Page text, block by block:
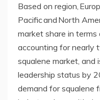
Based on region,
Pacific and North
market share in terms
accounting for nearly
squalene market, and
leadership status by
demand for squalene